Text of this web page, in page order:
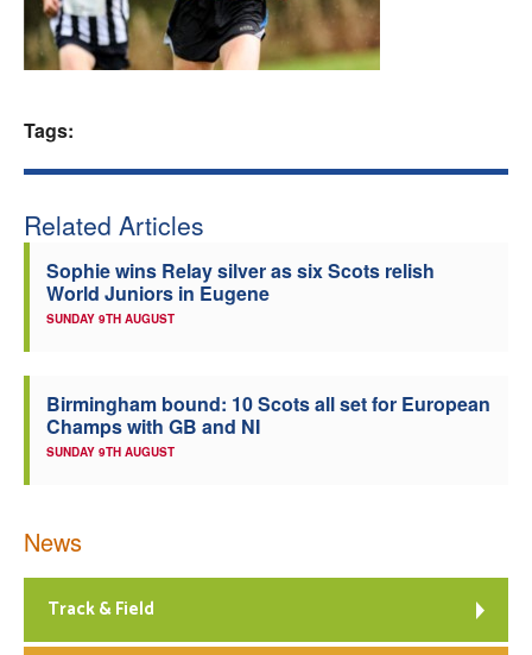
Welfare
Coaches
Tags:
Related Articles
Sophie wins Relay silver as six Scots relish
World Juniors in Eugene
SUNDAY 9TH AUGUST
Birmingham bound: 10 Scots all set for European
Champs with GB and NI
SUNDAY 9TH AUGUST
News
Track & Field